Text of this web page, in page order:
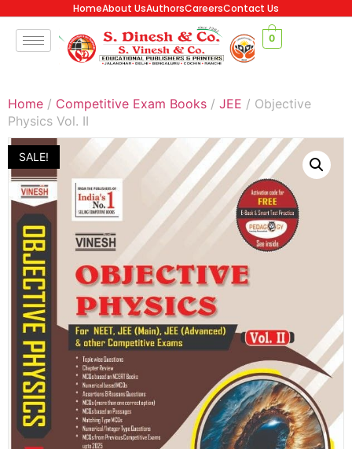
HomeAbout UsAuthorsCareersContact Us
0
Home / Competitive Exam Books / JEE / Objective
Physics Vol. II
SALE!